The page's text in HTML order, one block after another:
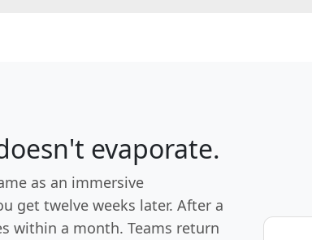
evaporate.
as an immersive
get twelve weeks later. After a
within a month. Teams return